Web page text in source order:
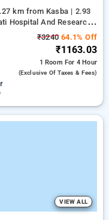
km from Kasba | 2.93
Hospital And Research
₹3240 64.1% Off
₹1163.03
1 Room For 4 Hour
(exclusive Of Taxes & Fees)
VIEW ALL